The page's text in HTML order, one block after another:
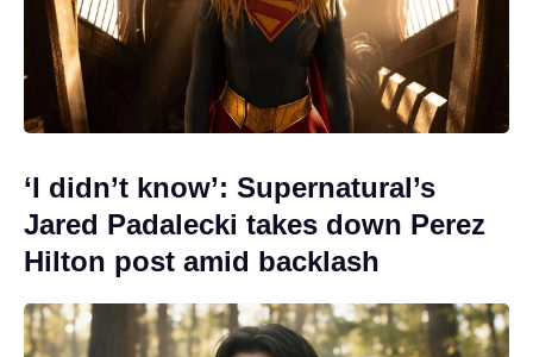
‘I didn’t know’: Supernatural’s
Jared Padalecki takes down Perez
Hilton post amid backlash